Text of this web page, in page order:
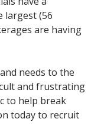
largest (56
are having
needs to the
and frustrating
to help break
today to recruit